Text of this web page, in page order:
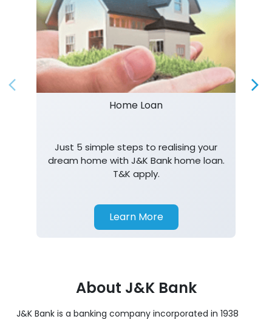
Home Loan
Just 5 simple steps to realising your
dream home with J&K Bank home loan.
T&K apply.
Learn More
About J&K Bank
J&K Bank is a banking company incorporated in 1938